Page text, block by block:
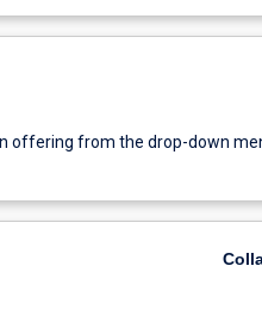
offering from the drop-down